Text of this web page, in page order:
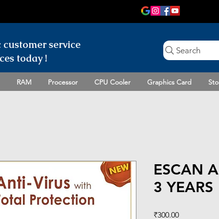
customerservice
today !
Search
RAM Processor CPU Cooler Graphics Card
ESCAN
3 YEARS
₹300.00Price